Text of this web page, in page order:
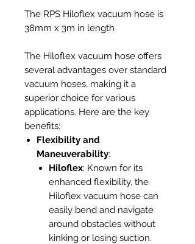
The RPS Hiloflex vacuum hose is
38mm x 3m in length
The Hiloflex vacuum hose offers
several advantages over standard
vacuum hoses, making it a
superior choice for various
applications. Here are the key
benefits:
Flexibility and
Maneuverability:
Hiloflex: Known for its
enhanced flexibility, the
Hiloflex vacuum hose can
easily bend and navigate
around obstacles without
kinking or losing suction.